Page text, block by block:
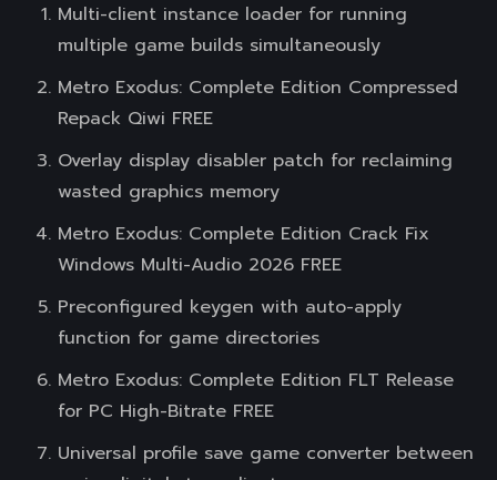
Multi-client instance loader for running
multiple game builds simultaneously
Metro Exodus: Complete Edition Compressed
Repack Qiwi FREE
Overlay display disabler patch for reclaiming
wasted graphics memory
Metro Exodus: Complete Edition Crack Fix
Windows Multi-Audio 2026 FREE
Preconfigured keygen with auto-apply
function for game directories
Metro Exodus: Complete Edition FLT Release
for PC High-Bitrate FREE
Universal profile save game converter between